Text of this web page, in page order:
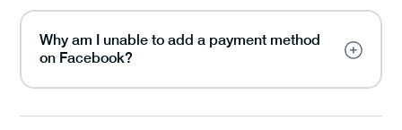
Why am I unable to add a payment method
on Facebook?